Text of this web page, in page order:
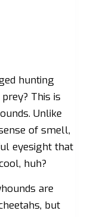
hunting
This is
Unlike
of smell,
eyesight that
huh?
are
but